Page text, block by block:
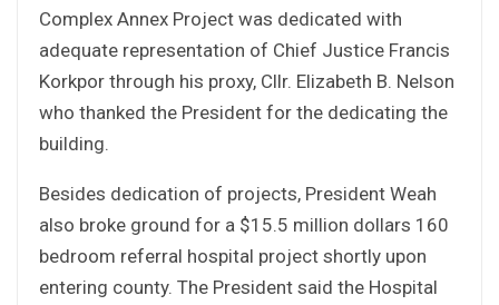
Complex Annex Project was dedicated with
adequate representation of Chief Justice Francis
Korkpor through his proxy, Cllr. Elizabeth B. Nelson
who thanked the President for the dedicating the
building.
Besides dedication of projects, President Weah
also broke ground for a $15.5 million dollars 160
bedroom referral hospital project shortly upon
entering county. The President said the Hospital